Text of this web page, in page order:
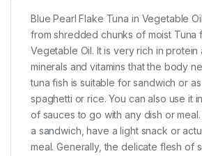
Blue Pearl Flake Tuna in Vegetable
from shredded chunks of moist Tuna
Vegetable Oil. It is very rich in protein
minerals and vitamins that the body
tuna fish is suitable for sandwich or
spaghetti or rice. You can also use it
of sauces to go with any dish or
a sandwich, have a light snack or
meal. Generally, the delicate flesh of